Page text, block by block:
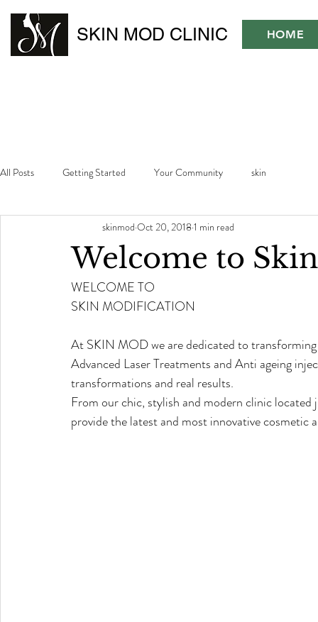
SKIN MOD CLINIC HOME
All Posts Getting Started Your Community skin
Welcome to
skinmod Oct 20, 20181 min read
WELCOME TO
SKIN MODIFICATION
At SKIN MOD we are dedicated to
Advanced Laser Treatments and Anti ageing
transformations and real results.
From our chic, stylish and modern clinic
provide the latest and most innovative cosmetic